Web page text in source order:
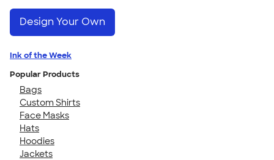
Design Your Own
Ink of the Week
Popular Products
Bags
Custom Shirts
Face Masks
Hats
Hoodies
Jackets